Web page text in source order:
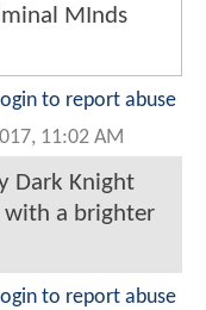
MInds
to report abuse
11:02 AM
Dark Knight
with a brighter
to report abuse